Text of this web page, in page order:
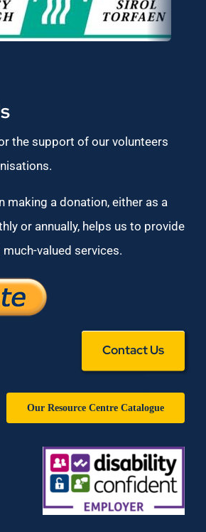
the support of our volunteers
making a donation, either as a
or annually, helps us to provide
valued services.
Contact Us
Our Resource Centre Catalogue